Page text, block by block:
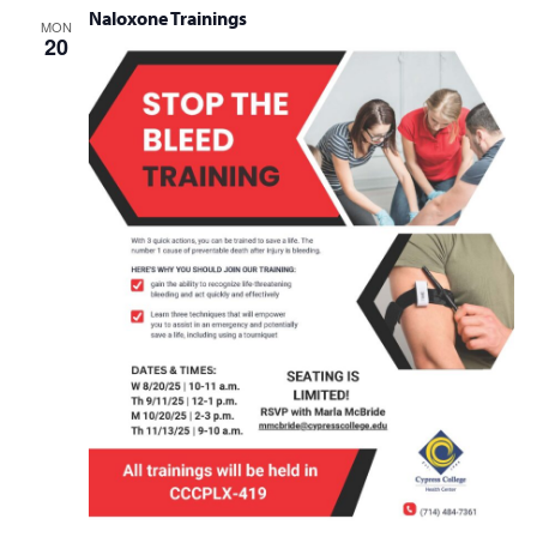
Naloxone Trainings
MON
20